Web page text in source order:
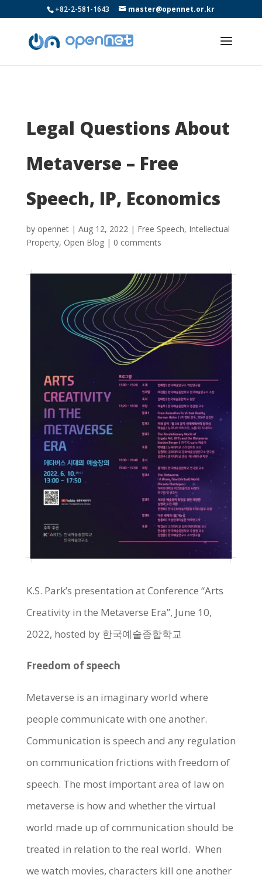
+82-2-581-1643 master@opennet.or.kr
Legal Questions About
Metaverse – Free
Speech, IP, Economics
by opennet| Aug 12, 2022| Free Speech, Intellectual
Property, Open Blog| 0 comments
K.S. Park’s presentation at Conference “Arts
Creativity in the Metaverse Era”, June 10,
2022, hosted by 한국예술종합학교
Freedom of speech
Metaverse is an imaginary world where
people communicate with one another.
Communication is speech and any regulation
on communication frictions with freedom of
speech. The most important area of law on
metaverse is how and whether the virtual
world made up of communication should be
treated in relation to the real world. When
we watch movies, characters kill one another